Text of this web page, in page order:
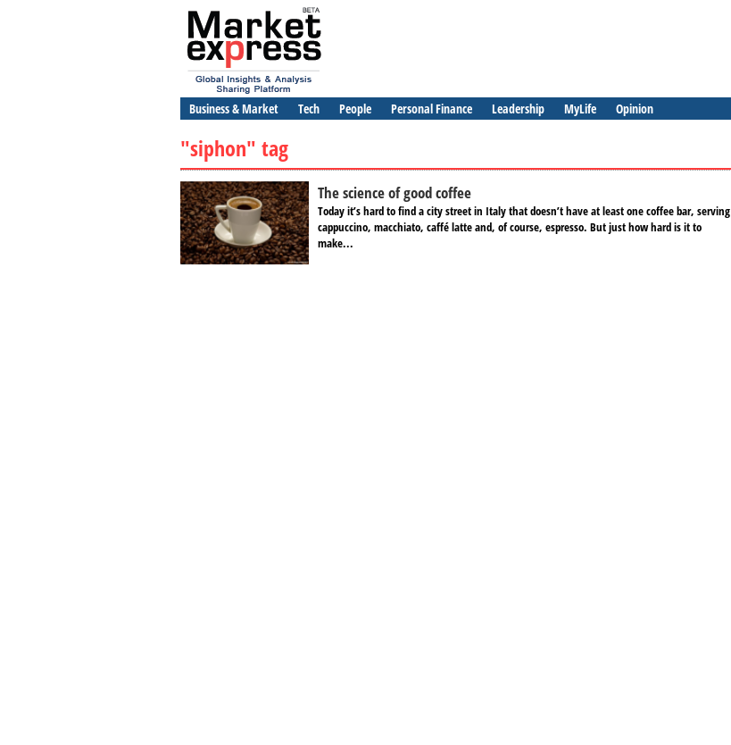
Business & Market Tech People Personal Finance Leadership MyLife Opinion
"siphon" tag
The science of good coffee
Today it’s hard to find a city street in Italy that doesn’t have at least one coffee bar, serving
cappuccino, macchiato, caffé latte and, of course, espresso. But just how hard is it to
make...